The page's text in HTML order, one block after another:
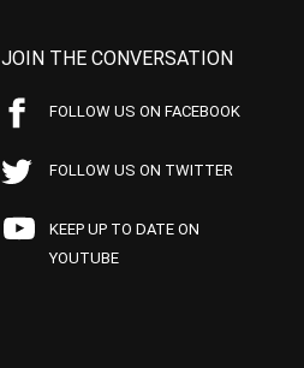
JOIN THE CONVERSATION
FOLLOW US ON FACEBOOK
FOLLOW US ON TWITTER
KEEP UP TO DATE ON
YOUTUBE